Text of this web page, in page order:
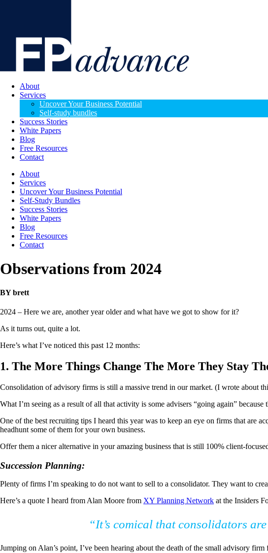
About
Services
Uncover Your Business Potential
Self-study bundles
Success Stories
White Papers
Blog
Free Resources
Contact
About
Services
Uncover Your Business Potential
Self-Study Bundles
Success Stories
White Papers
Blog
Free Resources
Contact
Observations from 2024
BY brett
2024 – Here we are, another year older and what have we got to show for it?
As it turns out, quite a lot.
Here’s what I’ve noticed this past 12 months:
1. The More Things Change The More They Stay
Consolidation of advisory firms is still a massive trend in our market. (I wrote about
What I’m seeing as a result of all that activity is some advisers “going again”
One of the best recruiting tips I heard this year was to keep an eye on firms that are
headhunt some of them for your own business.
Offer them a nicer alternative in your amazing business that is still 100% client-
Succession Planning:
Plenty of firms I’m speaking to do not want to sell to a consolidator. They want to
Here’s a quote I heard from Alan Moore from XY Planning Network at the Insiders
“It’s comical that consolidators
Jumping on Alan’s point, I’ve been hearing about the death of the small advisory